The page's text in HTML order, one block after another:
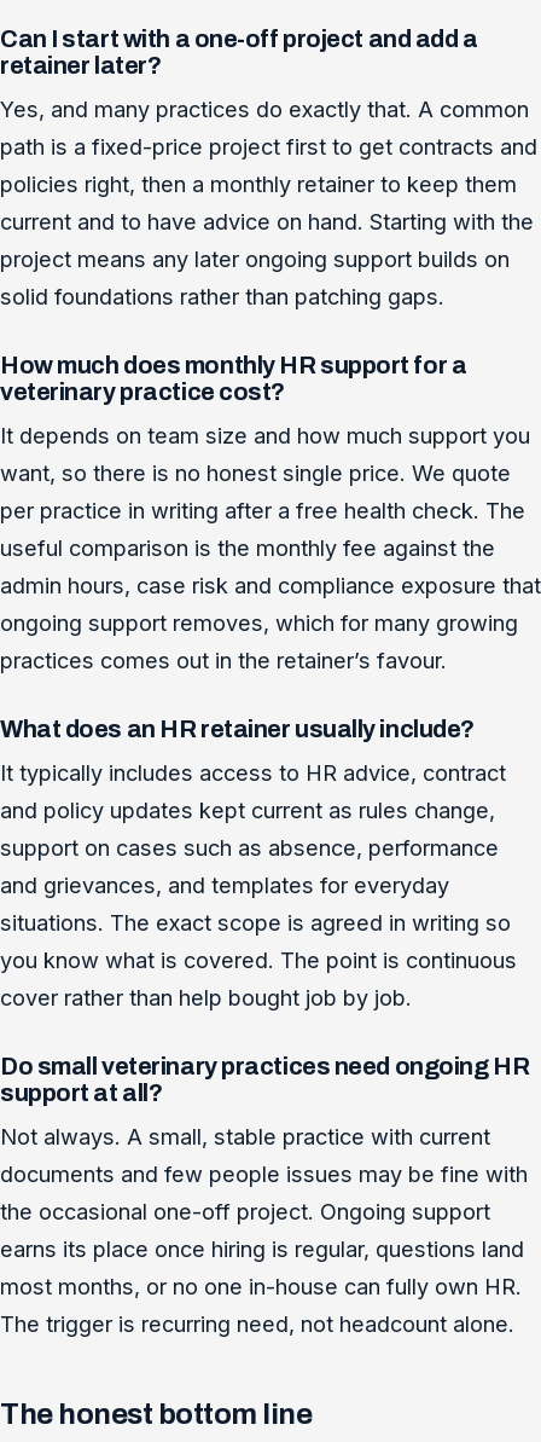
Can I start with a one-off project and add a
retainer later?
Yes, and many practices do exactly that. A common
path is a fixed-price project first to get contracts and
policies right, then a monthly retainer to keep them
current and to have advice on hand. Starting with the
project means any later ongoing support builds on
solid foundations rather than patching gaps.
How much does monthly HR support for a
veterinary practice cost?
It depends on team size and how much support you
want, so there is no honest single price. We quote
per practice in writing after a free health check. The
useful comparison is the monthly fee against the
admin hours, case risk and compliance exposure that
ongoing support removes, which for many growing
practices comes out in the retainer’s favour.
What does an HR retainer usually include?
It typically includes access to HR advice, contract
and policy updates kept current as rules change,
support on cases such as absence, performance
and grievances, and templates for everyday
situations. The exact scope is agreed in writing so
you know what is covered. The point is continuous
cover rather than help bought job by job.
Do small veterinary practices need ongoing HR
support at all?
Not always. A small, stable practice with current
documents and few people issues may be fine with
the occasional one-off project. Ongoing support
earns its place once hiring is regular, questions land
most months, or no one in-house can fully own HR.
The trigger is recurring need, not headcount alone.
The honest bottom line